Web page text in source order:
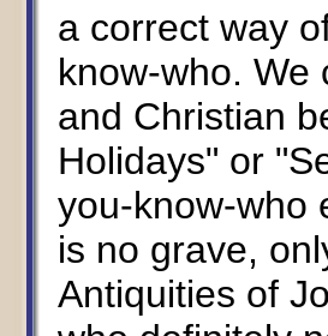
a correct way
know-who. We
and Christian
Holidays" or
you-know-who
is no grave,
Antiquities of